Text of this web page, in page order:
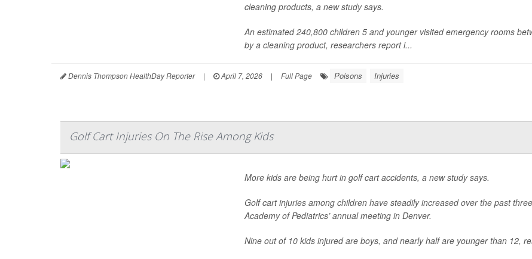
cleaning products, a new study says.
An estimated 240,800 children 5 and younger visited emergency rooms
by a cleaning product, researchers report i...
Dennis Thompson HealthDay Reporter | April 7, 2026 | Full Page Poisons Injuries
Golf Cart Injuries On The Rise Among Kids
More kids are being hurt in golf cart accidents, a new study says.
Golf cart injuries among children have steadily increased over the past
Academy of Pediatrics’ annual meeting in Denver.
Nine out of 10 kids injured are boys, and nearly half are younger than 12,